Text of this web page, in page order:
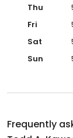
Thu
Fri
Sat
Sun
Frequently